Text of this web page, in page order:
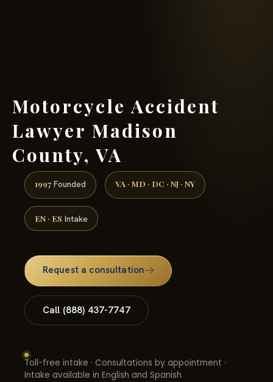
Motorcycle Accident
Lawyer Madison
County, VA
1997 Founded VA · MD · DC · NJ · NY
EN · ES Intake
Request a consultation
Call (888) 437-7747
Toll-free intake · Consultations by appointment ·
Intake available in English and Spanish